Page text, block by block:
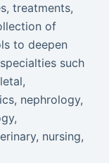
treatments,
of
to deepen
such
nephrology,
nursing,